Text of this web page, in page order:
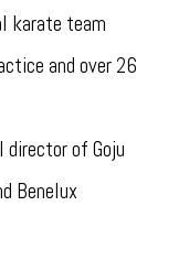
karate team
and over 26
director of Goju
Benelux